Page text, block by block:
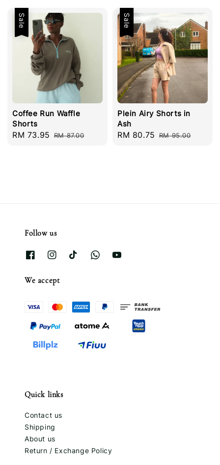
Sale
Coffee Run Waffle
Shorts
Sale
RM 73.95 Regular
RM 87.00
Sale
Plein Airy Shorts in
Ash
Sale
RM 80.75 Regular
RM 95.00
Follow us
We accept
Quick links
Contact us
Shipping
About us
Return / Exchange Policy